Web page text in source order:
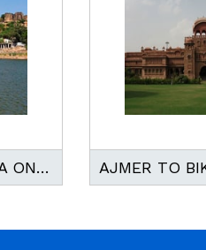
AJMER TO BHILWARA ONEWAY AND ROUND TRIP TAXI SERVICE